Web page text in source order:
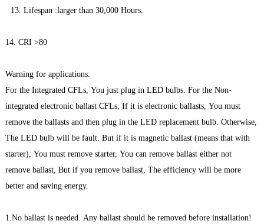
13. Lifespan :larger than 30,000 Hours.
14. CRI >80
Warning for applications:
For the Integrated CFLs, You just plug in LED bulbs. For the Non-
integrated electronic ballast CFLs, If it is electronic ballasts, You must
remove the ballasts and then plug in the LED replacement bulb. Otherwise,
The LED bulb will be fault. But if it is magnetic ballast (means that with
starter), You must remove starter, You can remove ballast either not
remove ballast, But if you remove ballast, The efficiency will be more
better and saving energy.
1.No ballast is needed. Any ballast should be removed before installation!